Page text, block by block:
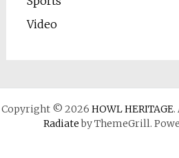
Video
Copyright © 2026 HOWL HERITAGE.
Radiateby ThemeGrill.